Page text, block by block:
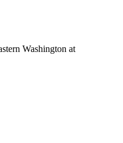
Washington at